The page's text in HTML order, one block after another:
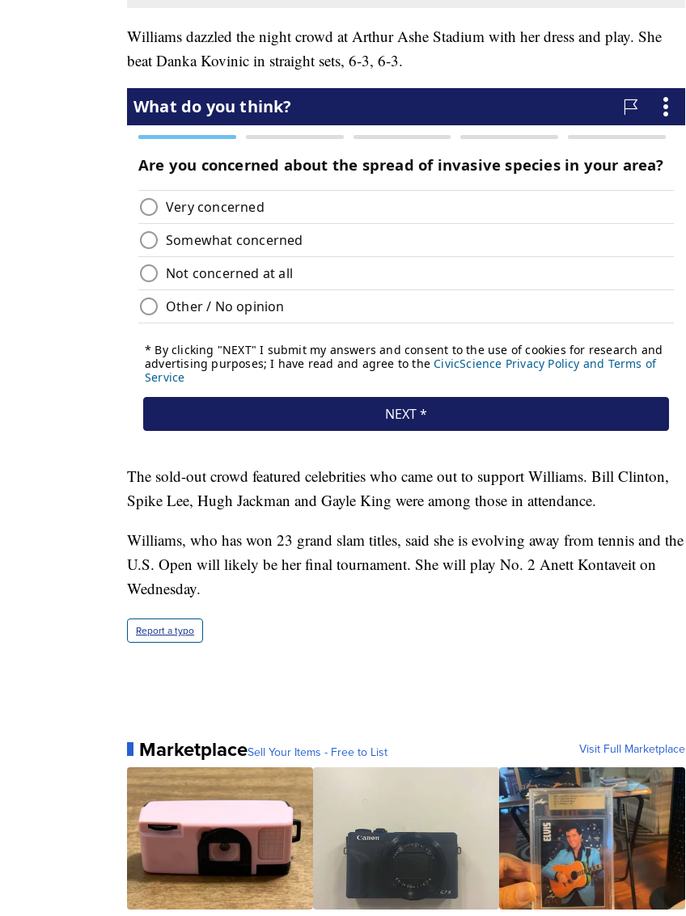
Williams dazzled the night crowd at Arthur Ashe Stadium with her dress and play. She
beat Danka Kovinic in straight sets, 6-3, 6-3.
The sold-out crowd featured celebrities who came out to support Williams. Bill Clinton,
Spike Lee, Hugh Jackman and Gayle King were among those in attendance.
Williams, who has won 23 grand slam titles, said she is evolving away from tennis and the
U.S. Open will likely be her final tournament. She will play No. 2 Anett Kontaveit on
Wednesday.
Report a typo
MarketplaceSell Your Items - Free to List Visit Full Marketplace